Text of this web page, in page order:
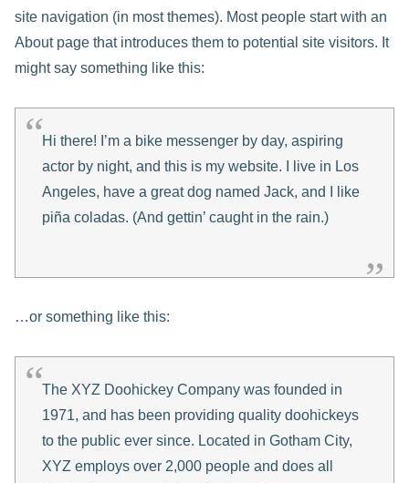
site navigation (in most themes). Most people start with an
About page that introduces them to potential site visitors. It
might say something like this:
Hi there! I’m a bike messenger by day, aspiring
actor by night, and this is my website. I live in Los
Angeles, have a great dog named Jack, and I like
piña coladas. (And gettin’ caught in the rain.)
…or something like this:
The XYZ Doohickey Company was founded in
1971, and has been providing quality doohickeys
to the public ever since. Located in Gotham City,
XYZ employs over 2,000 people and does all